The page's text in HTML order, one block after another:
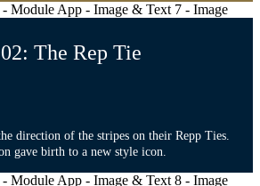
The Rep Tie
direction of the stripes on their Repp Ties.
gave birth to a new style icon.